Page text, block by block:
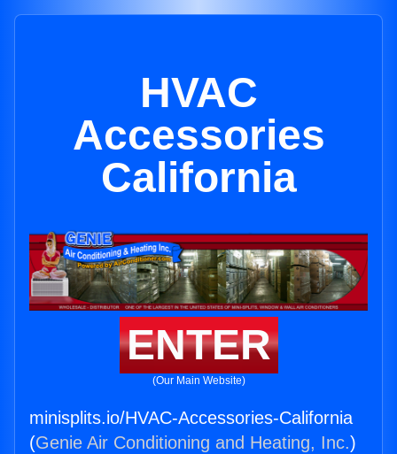
HVAC
Accessories
California
ENTER
(Our Main Website)
minisplits.io/HVAC-Accessories-California
(Genie Air Conditioning and Heating, Inc.)